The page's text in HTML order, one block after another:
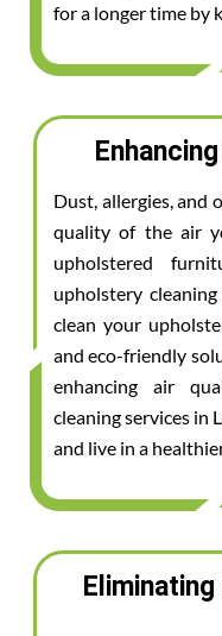
for a longer time by
Dust, allergies, and
quality of the air
upholstered
upholstery
clean your
and eco-friendly
enhancing air
cleaning services in
and live in a